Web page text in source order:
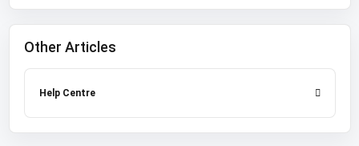
Other Articles
Help Centre